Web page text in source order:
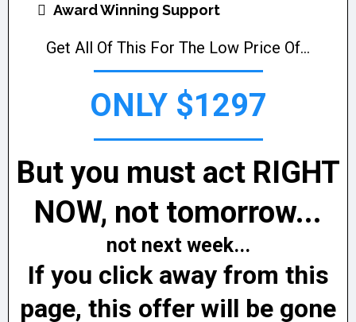
Award Winning Support
Get All Of This For The Low Price Of...
ONLY $1297
But you must act RIGHT
NOW, not tomorrow...
not next week...
If you click away from this
page, this offer will be gone